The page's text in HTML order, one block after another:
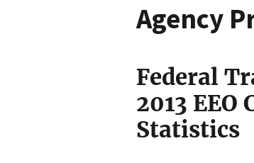
Agency
Federal
2013
Statistics